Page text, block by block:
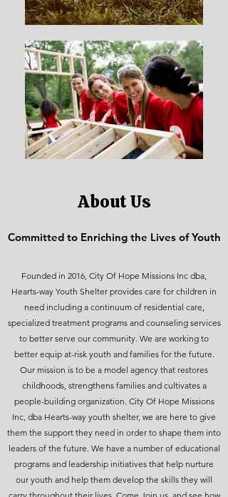
About Us
Committed to Enriching the Lives of Youth
Founded in 2016, City Of Hope Missions Inc dba,
Hearts-way Youth Shelter provides care for children in
need including a continuum of residential care,
specialized treatment programs and counseling services
to better serve our community. We are working to
better equip at-risk youth and families for the future.
Our mission is to be a model agency that restores
childhoods, strengthens families and cultivates a
people-building organization. City Of Hope Missions
Inc, dba Hearts-way youth shelter, we are here to give
them the support they need in order to shape them into
leaders of the future. We have a number of educational
programs and leadership initiatives that help nurture
our youth and help them develop the skills they will